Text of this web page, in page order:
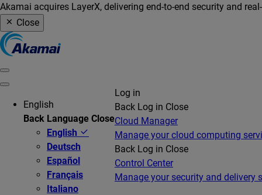
Akamai acquires LayerX, delivering end-to-end security and
Close
English
Back Language Close
English
Deutsch
Español
Français
Italiano
Log in
Back Log in Close
Cloud Manager
Manage your cloud computing
Back Log in Close
Control Center
Manage your security and delivery